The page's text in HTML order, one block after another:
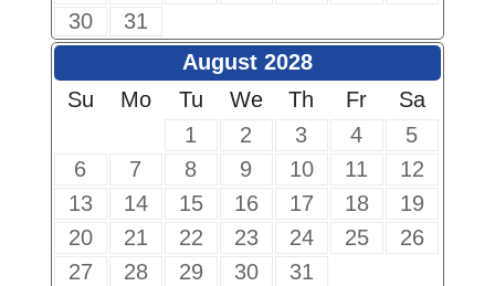
30
31
August 2028
Su
Mo Tu We Th Fr
Sa
1
2 3 4
5
6
7 8 9 10 11
12
13
14 15 16 17 18
19
20
21 22 23 24 25
26
27
28 29 30 31